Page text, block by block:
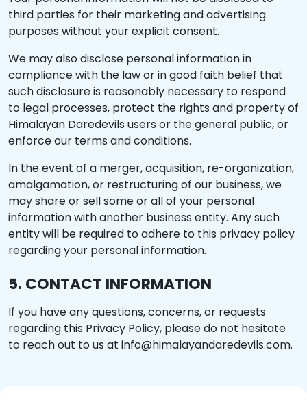
third parties for their marketing and advertising
purposes without your explicit consent.
We may also disclose personal information in
compliance with the law or in good faith belief that
such disclosure is reasonably necessary to respond
to legal processes, protect the rights and property of
Himalayan Daredevils users or the general public, or
enforce our terms and conditions.
In the event of a merger, acquisition, re-organization,
amalgamation, or restructuring of our business, we
may share or sell some or all of your personal
information with another business entity. Any such
entity will be required to adhere to this privacy policy
regarding your personal information.
5. CONTACT INFORMATION
If you have any questions, concerns, or requests
regarding this Privacy Policy, please do not hesitate
to reach out to us at info@himalayandaredevils.com.